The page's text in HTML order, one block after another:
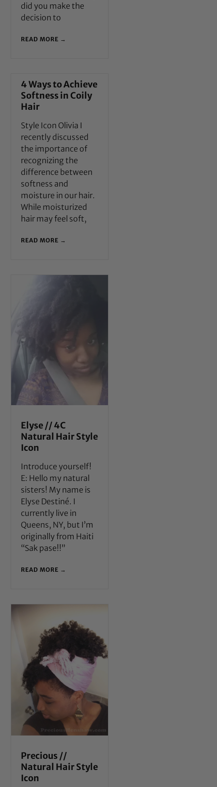
did you make the
decision to
READ MORE →
4 Ways to Achieve
Softness in Coily
Hair
Style Icon Olivia I
recently discussed
the importance of
recognizing the
difference between
softness and
moisture in our hair.
While moisturized
hair may feel soft,
READ MORE →
Elyse // 4C
Natural Hair Style
Icon
Introduce yourself!
E: Hello my natural
sisters! My name is
Elyse Destiné. I
currently live in
Queens, NY, but I’m
originally from Haiti
“Sak pase!!”
READ MORE →
Precious //
Natural Hair Style
Icon